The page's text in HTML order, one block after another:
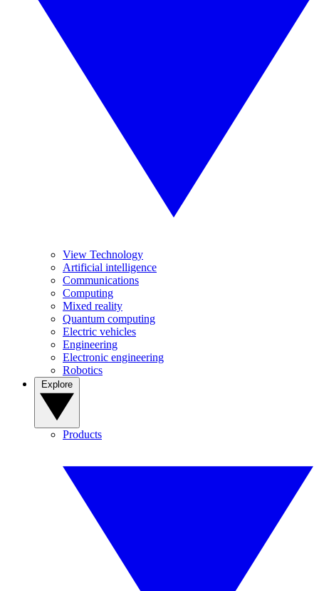
View Technology
Artificial intelligence
Communications
Computing
Mixed reality
Quantum computing
Electric vehicles
Engineering
Electronic engineering
Robotics
Products